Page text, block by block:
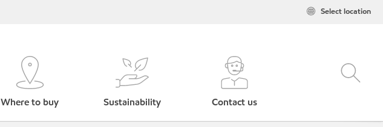
Select location
Where to buy Sustainability Contact us